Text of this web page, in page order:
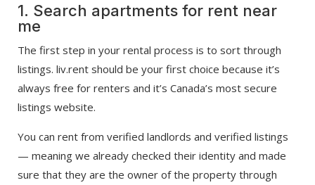
1. Search apartments for rent near
me
The first step in your rental process is to sort through
listings. liv.rent should be your first choice because it’s
always free for renters and it’s Canada’s most secure
listings website.
You can rent from verified landlords and verified listings
— meaning we already checked their identity and made
sure that they are the owner of the property through